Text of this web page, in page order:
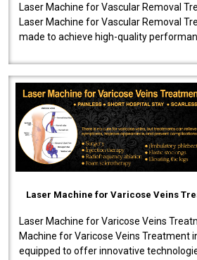
Laser Machine for Vascular Removal
Laser Machine for Vascular Removal
made to achieve high-quality
Laser Machine for Varicose Veins
Laser Machine for Varicose Veins
Machine for Varicose Veins Treatment
equipped to offer innovative